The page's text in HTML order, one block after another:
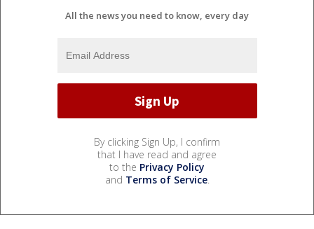
All the news you need to know, every day
By clicking Sign Up, I confirm
that I have read and agree
to the Privacy Policy
and Terms of Service.